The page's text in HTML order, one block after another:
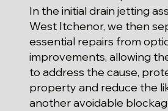
In the initial drain jetting
West Itchenor, we then
essential repairs from
improvements, allowing
to address the cause,
property and reduce the
another avoidable